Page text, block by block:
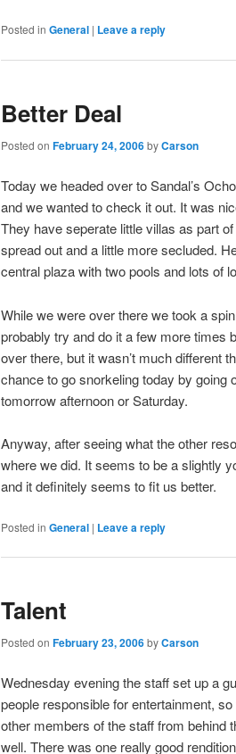
Posted in General | Leave a reply
Better Deal
Posted on February 24, 2006byCarson
Today we headed over to Sandal’s
and we wanted to check it out. It was
They have seperate little villas as part
spread out and a little more secluded.
central plaza with two pools and lots of
While we were over there we took a
probably try and do it a few more times
over there, but it wasn’t much different
chance to go snorkeling today by going
tomorrow afternoon or Saturday.
Anyway, after seeing what the other
where we did. It seems to be a slightly
and it definitely seems to fit us better.
Posted in General | Leave a reply
Talent
Posted on February 23, 2006byCarson
Wednesday evening the staff set up a
people responsible for entertainment,
other members of the staff from behind
well. There was one really good